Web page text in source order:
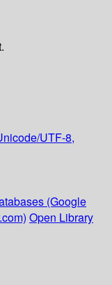
UTF-8,
(Google
Open Library